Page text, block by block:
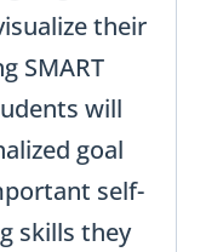
their
SMART
will
goal
self-
skills they